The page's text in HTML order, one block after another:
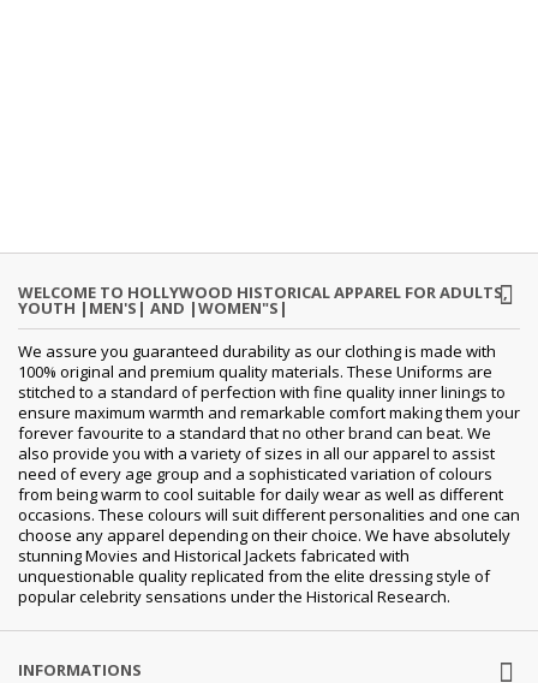
WELCOME TO HOLLYWOOD HISTORICAL APPAREL FOR ADULTS,
YOUTH |MEN'S| AND |WOMEN"S|
We assure you guaranteed durability as our clothing is made with
100% original and premium quality materials. These Uniforms are
stitched to a standard of perfection with fine quality inner linings to
ensure maximum warmth and remarkable comfort making them your
forever favourite to a standard that no other brand can beat. We
also provide you with a variety of sizes in all our apparel to assist
need of every age group and a sophisticated variation of colours
from being warm to cool suitable for daily wear as well as different
occasions. These colours will suit different personalities and one can
choose any apparel depending on their choice. We have absolutely
stunning Movies and Historical Jackets fabricated with
unquestionable quality replicated from the elite dressing style of
popular celebrity sensations under the Historical Research.
INFORMATIONS